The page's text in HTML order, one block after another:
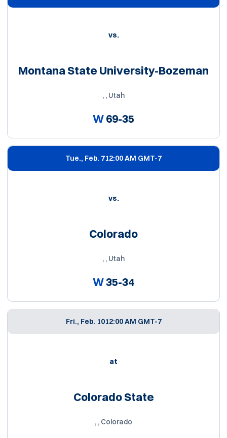
vs.
Montana State University-Bozeman
, , Utah
W69-35
Tue., Feb. 712:00 AM GMT-7
vs.
Colorado
, , Utah
W35-34
Fri., Feb. 1012:00 AM GMT-7
at
Colorado State
, , Colorado